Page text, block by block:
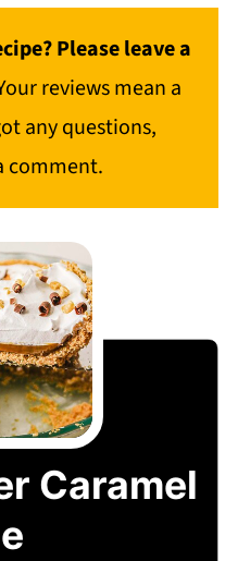
Please leave a
reviews mean a
any questions,
comment.
Caramel